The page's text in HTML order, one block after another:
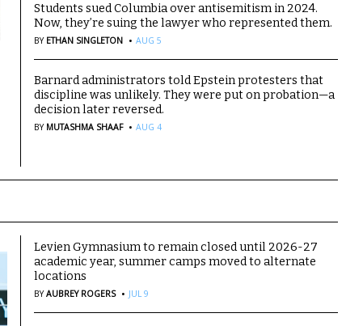
Students sued Columbia over antisemitism in 2024.
Now, they’re suing the lawyer who represented them.
BY ETHAN SINGLETON · AUG 5
Barnard administrators told Epstein protesters that
discipline was unlikely. They were put on probation—a
decision later reversed.
BY MUTASHMA SHAAF · AUG 4
Levien Gymnasium to remain closed until 2026-27
academic year, summer camps moved to alternate
locations
BYAUBREY ROGERS · JUL 9